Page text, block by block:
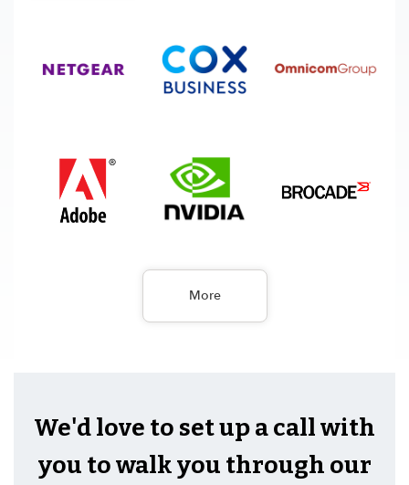
More
We'd love to set up a call with
you to walk you through our